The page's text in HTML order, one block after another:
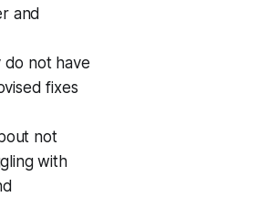
and
do not have
fixes
not
with